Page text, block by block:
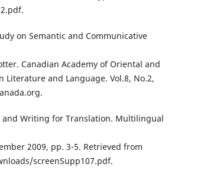
on Semantic and Communicative
Canadian Academy of Oriental and
Literature and Language. Vol.8, No.2,
and Writing for Translation. Multilingual
2009, pp. 3-5. Retrieved from
screenSupp107.pdf.